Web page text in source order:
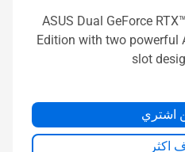
ASUS Dual GeForce
Edition with two powerful
slot
اشتري
اكثر